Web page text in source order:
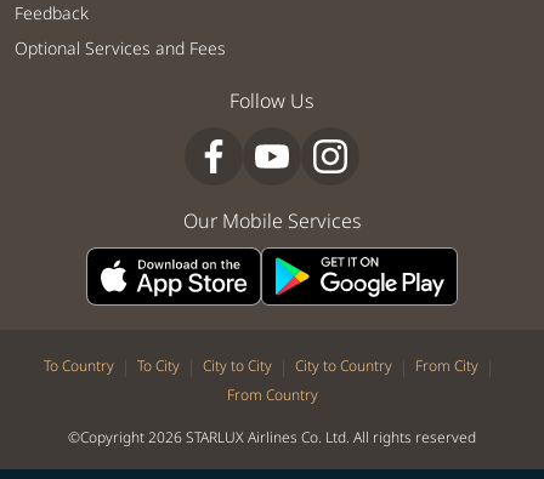
Feedback
Optional Services and Fees
Follow Us
Our Mobile Services
To Country | To City | City to City | City to Country | From City |
From Country
©Copyright 2026 STARLUX Airlines Co. Ltd. All rights reserved